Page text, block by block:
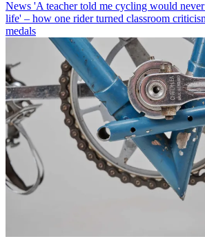
News 'A teacher told me cycling would
life' – how one rider turned classroom
medals